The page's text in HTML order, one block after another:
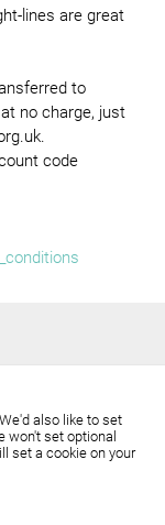
lines are great
to
no charge, just
code
also like to set
won't set optional
set a cookie on your